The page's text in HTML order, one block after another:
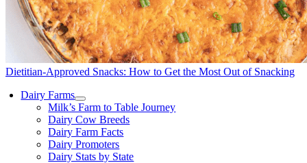
Dietitian-Approved Snacks: How to Get the Most Out of Snacking
Dairy Farms
Milk’s Farm to Table Journey
Dairy Cow Breeds
Dairy Farm Facts
Dairy Promoters
Dairy Stats by State